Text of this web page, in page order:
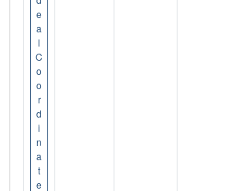
e
a
l
C
o
o
r
d
i
n
a
t
e